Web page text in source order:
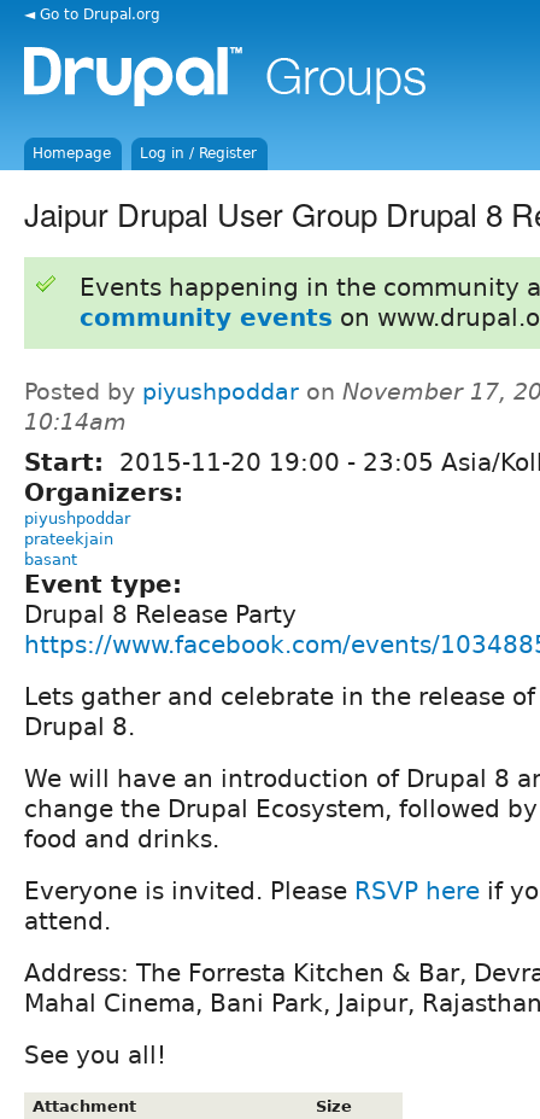
◄ Go to Drupal.org
Homepage Log in / Register
Jaipur Drupal User Group Drupal 8
Events happening in the community
community events on
Posted by piyushpoddar on November 17,
10:14am
Start: 2015-11-20 19:00 - 23:05 Asia/
Organizers:
piyushpoddar
prateekjain
basant
Event type:
Drupal 8 Release Party
https://www.facebook.com/events/
Lets gather and celebrate in the release
Drupal 8.
We will have an introduction of Drupal 8
change the Drupal Ecosystem, followed
food and drinks.
Everyone is invited. Please RSVP here if
attend.
Address: The Forresta Kitchen & Bar,
Mahal Cinema, Bani Park, Jaipur,
See you all!
Attachment
Size